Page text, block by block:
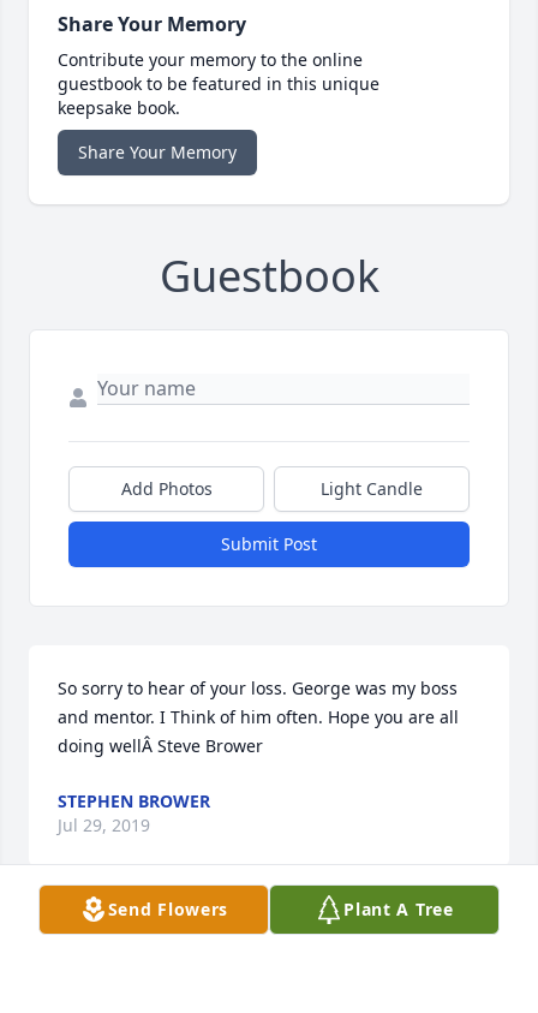
Share Your Memory
Contribute your memory to the online
guestbook to be featured in this unique
keepsake book.
Share Your Memory
Guestbook
Add Photos Light Candle
Submit Post
So sorry to hear of your loss. George was my boss
and mentor. I Think of him often. Hope you are all
doing wellÂ Steve Brower
STEPHEN BROWER
Jul 29, 2019
Send Flowers Plant A Tree